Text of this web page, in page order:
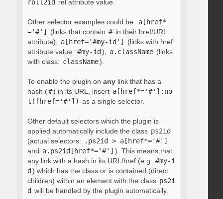
roll2id rel attribute value.
Other selector examples could be: a[href*
='#']
(links that contain # in their href/URL
attribute),
a[href='#my-id']
(links with href
attribute value: #my-id ), a.className (links
with class: className).
To enable the plugin on anylink that has a
hash (#) in its URL, insert a[href*='#']:no
t([href='#']) as a single selector.
Other default selectors which the plugin is
applied automatically include the class ps2id
(actual selectors:
.ps2id > a[href*='#']
and a.ps2id[href*='#'] ). This means that
any link with a hash in its URL/href (e.g.
#my-i
d ) which has the class or is contained (direct
children) within an element with the class ps2i
d will be handled by the plugin automatically.